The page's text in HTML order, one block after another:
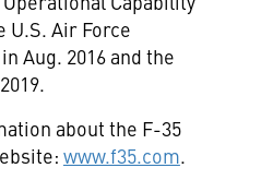
U.S. Air Force
Aug. 2016and the
about the F-35
www.f35.com.